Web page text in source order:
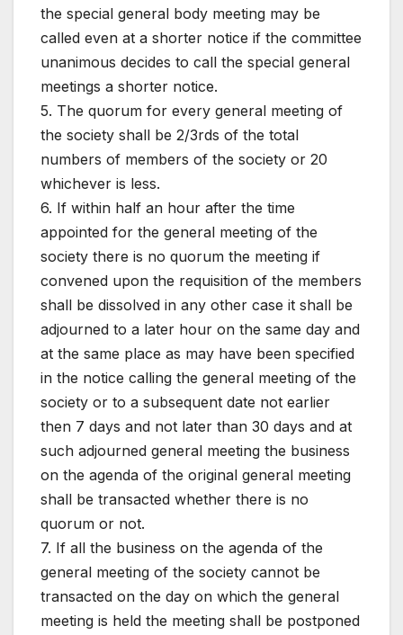
the special general body meeting may be
called even at a shorter notice if the committee
unanimous decides to call the special general
meetings a shorter notice.
5. The quorum for every general meeting of
the society shall be 2/3rds of the total
numbers of members of the society or 20
whichever is less.
6. If within half an hour after the time
appointed for the general meeting of the
society there is no quorum the meeting if
convened upon the requisition of the members
shall be dissolved in any other case it shall be
adjourned to a later hour on the same day and
at the same place as may have been specified
in the notice calling the general meeting of the
society or to a subsequent date not earlier
then 7 days and not later than 30 days and at
such adjourned general meeting the business
on the agenda of the original general meeting
shall be transacted whether there is no
quorum or not.
7. If all the business on the agenda of the
general meeting of the society cannot be
transacted on the day on which the general
meeting is held the meeting shall be postponed